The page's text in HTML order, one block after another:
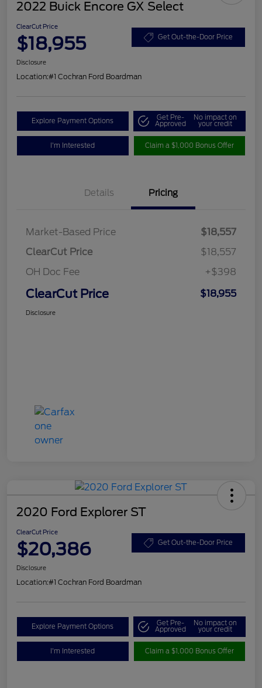
2022 Buick Encore GX Select
ClearCut Price
$18,955 Get Out-the-Door Price
Disclosure
Location:#1 Cochran Ford Boardman
Explore Payment Options Get Pre-
Approved
No impact on
your credit
I'm Interested Claim a $1,000 Bonus Offer
Details Pricing
Market-Based Price
$18,557
ClearCut Price
$18,557
OH Doc Fee
+$398
ClearCut Price $18,955
Disclosure
2020 Ford Explorer ST
ClearCut Price
$20,386 Get Out-the-Door Price
Disclosure
Location:#1 Cochran Ford Boardman
Explore Payment Options Get Pre-
Approved
No impact on
your credit
I'm Interested Claim a $1,000 Bonus Offer